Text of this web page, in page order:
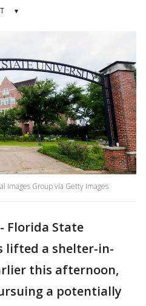
▾
Images Group via Getty Images
- Florida State
lifted a shelter-in-
this afternoon,
a potentially